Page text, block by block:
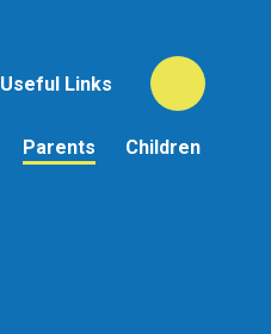
Useful Links
Parents Children